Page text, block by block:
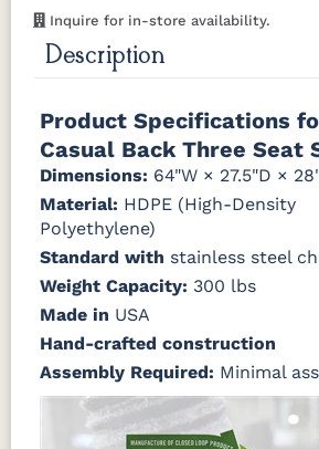
Natural Colors
Natural
Teak
Seashell
Scarlet Red
Sunburst
Yellow
Antique
Mahogany
Brazilian
Walnut
Coastal
Gray
Natural
Teak
Seashell
Inquire for in-store availability.
Description
Product Specifications
Casual Back Three Seat
Dimensions: 64"W × 27.5"D ×
Material: HDPE (High-Density
Polyethylene)
Standard with stainless steel
Weight Capacity: 300 lbs
Made in USA
Hand-crafted construction
Assembly Required: Minimal